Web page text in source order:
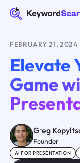
FEBRUARY 21, 2024
Elevate
Game
Greg
Founder
AI FOR PRESENTATION